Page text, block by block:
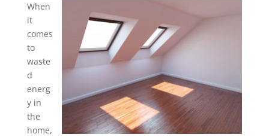
When
it
comes
to
waste
d
energ
y in
the
home,